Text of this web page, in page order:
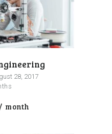
28, 2017
month